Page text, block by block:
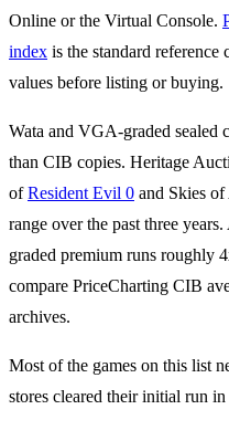
Online or the Virtual Console.
index is the standard reference
values before listing or buying.
Wata and VGA-graded sealed
than CIB copies. Heritage
ofResident Evil 0 and Skies
range over the past three
graded premium runs roughly
compare PriceCharting CIB
archives.
Most of the games on this list
stores cleared their initial run